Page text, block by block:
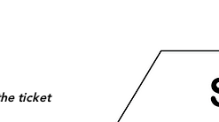
ticket